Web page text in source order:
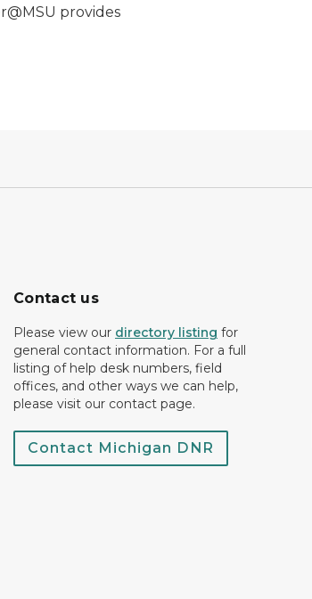
provides
Contact us
Please view our directory listing for
general contact information. For a full
listing of help desk numbers, field
offices, and other ways we can help,
please visit our contact page.
Contact Michigan DNR